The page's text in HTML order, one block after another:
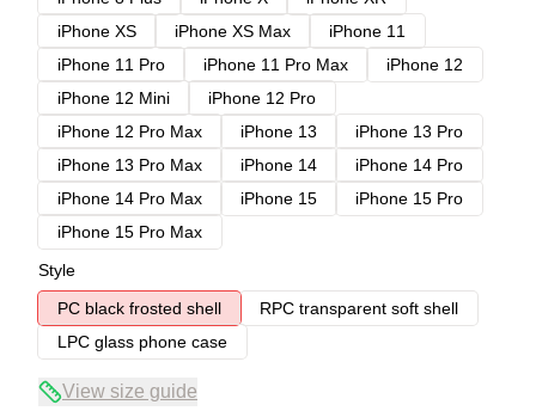
iPhone XS
iPhone XS Max
iPhone 11
iPhone 11 Pro
iPhone 11 Pro Max
iPhone 12
iPhone 12 Mini
iPhone 12 Pro
iPhone 12 Pro Max
iPhone 13
iPhone 13 Pro
iPhone 13 Pro Max
iPhone 14
iPhone 14 Pro
iPhone 14 Pro Max
iPhone 15
iPhone 15 Pro
iPhone 15 Pro Max
Style
PC black frosted shell
RPC transparent soft shell
LPC glass phone case
View size guide